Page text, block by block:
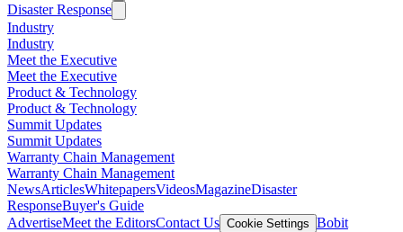
Disaster Response
Industry
Industry
Meet the Executive
Meet the Executive
Product & Technology
Product & Technology
Summit Updates
Summit Updates
Warranty Chain Management
Warranty Chain Management
NewsArticlesWhitepapersVideosMagazineDisaster
ResponseBuyer's Guide
AdvertiseMeet the EditorsContact Us Cookie Settings Bobit